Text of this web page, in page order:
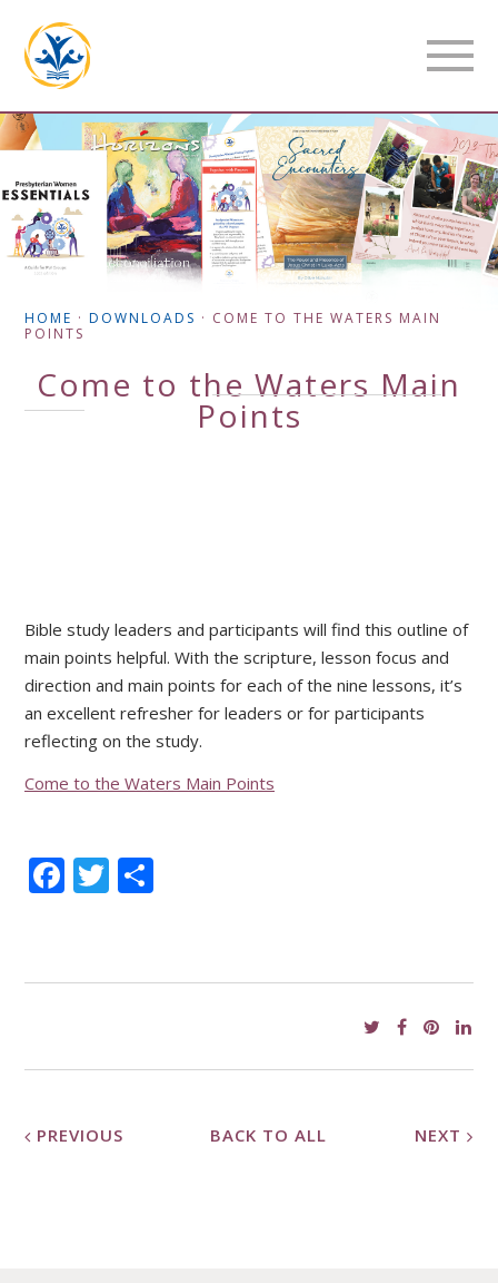
HOME ·DOWNLOADS · COME TO THE WATERS MAIN
POINTS
Come to the Waters Main
Points
Bible study leaders and participants will find this outline of
main points helpful. With the scripture, lesson focus and
direction and main points for each of the nine lessons, it’s
an excellent refresher for leaders or for participants
reflecting on the study.
Come to the Waters Main Points
Facebook
Twitter
PREVIOUS BACK TO ALL NEXT